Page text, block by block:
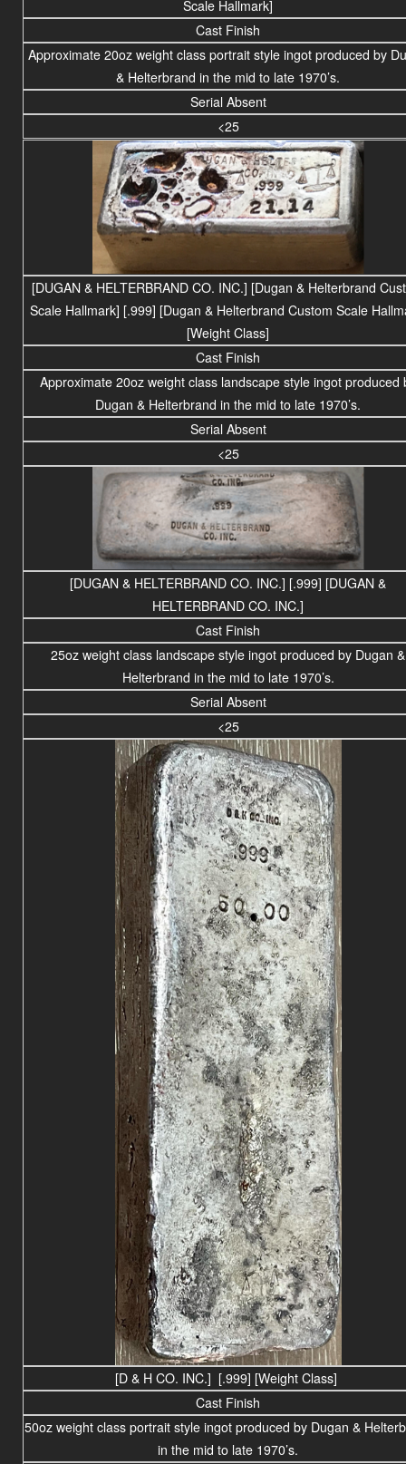
Scale Hallmark]
Cast Finish
Approximate 20oz weight class portrait style ingot produced by
& Helterbrand in the mid to late 1970’s.
Serial Absent
<25
[DUGAN & HELTERBRAND CO. INC.] [Dugan & Helterbrand
Scale Hallmark] [.999] [Dugan & Helterbrand Custom Scale
[Weight Class]
Cast Finish
Approximate 20oz weightclass landscapestyle ingot produced
Dugan & Helterbrand in the mid to late 1970’s.
Serial Absent
<25
[DUGAN & HELTERBRAND CO. INC.] [.999] [DUGAN &
HELTERBRAND CO. INC.]
Cast Finish
25oz weight class landscape style ingot produced by Dugan &
Helterbrand in the mid to late 1970’s.
Serial Absent
<25
[D & H CO. INC.] [.999] [Weight Class]
Cast Finish
50oz weight class portrait style ingot produced by Dugan &
in the mid to late 1970’s.